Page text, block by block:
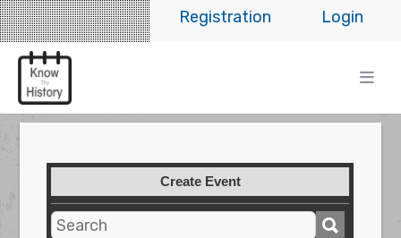
Login
Registration
Create Event